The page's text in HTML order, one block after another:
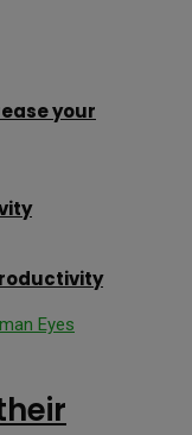
your